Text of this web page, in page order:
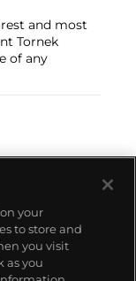
and most
Tornek
of any
your
to store and
you visit
as you